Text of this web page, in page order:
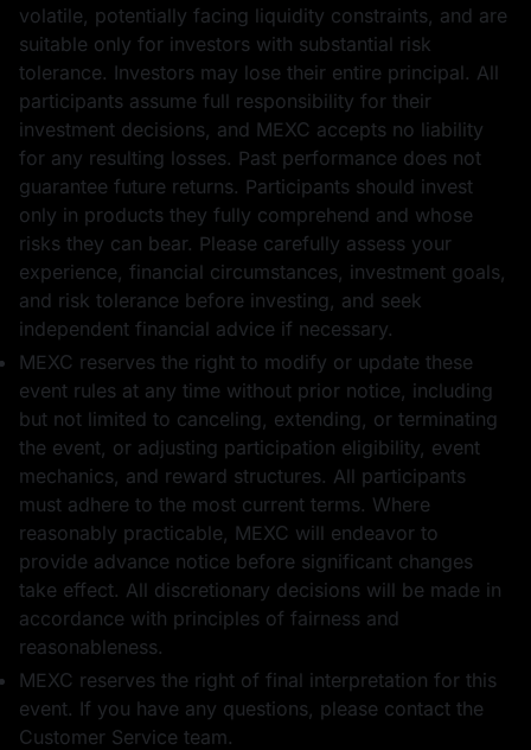
5 USDT का फ़्यूचर्स
बोनस
10 WLFI
1 USD1
1 USDT का फ़्यूचर्स
1 USD1
1 USDT का फ़्यूचर्स
बोनस
50
GOLD(XAUT)_USD
T का पोज़ीशन एयरड्रॉप
1 WLFI
volatile, potentially facing liquidity constraints, and are
suitable only for investors with substantial risk
tolerance. Investors may lose their entire principal. All
participants assume full responsibility for their
investment decisions, and MEXC accepts no liability
for any resulting losses. Past performance does not
guarantee future returns. Participants should invest
only in products they fully comprehend and whose
risks they can bear. Please carefully assess your
experience, financial circumstances, investment goals,
and risk tolerance before investing, and seek
independent financial advice if necessary.
MEXC reserves the right to modify or update these
event rules at any time without prior notice, including
but not limited to canceling, extending, or terminating
the event, or adjusting participation eligibility, event
mechanics, and reward structures. All participants
must adhere to the most current terms. Where
reasonably practicable, MEXC will endeavor to
provide advance notice before significant changes
take effect. All discretionary decisions will be made in
accordance with principles of fairness and
reasonableness.
MEXC reserves the right of final interpretation for this
event. If you have any questions, please contact the
Customer Service team.